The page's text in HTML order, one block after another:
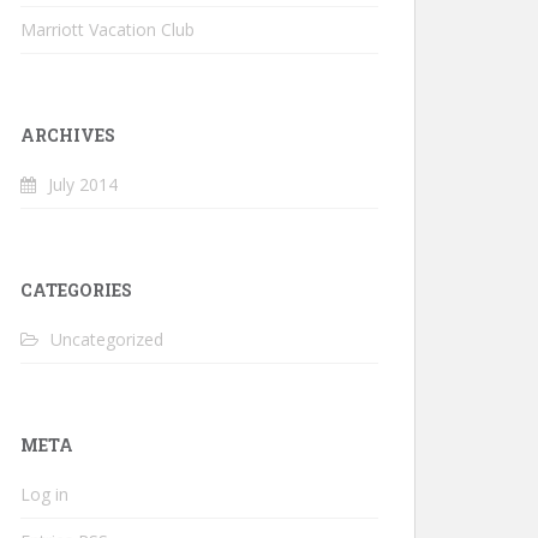
Marriott Vacation Club
ARCHIVES
July 2014
CATEGORIES
Uncategorized
META
Log in